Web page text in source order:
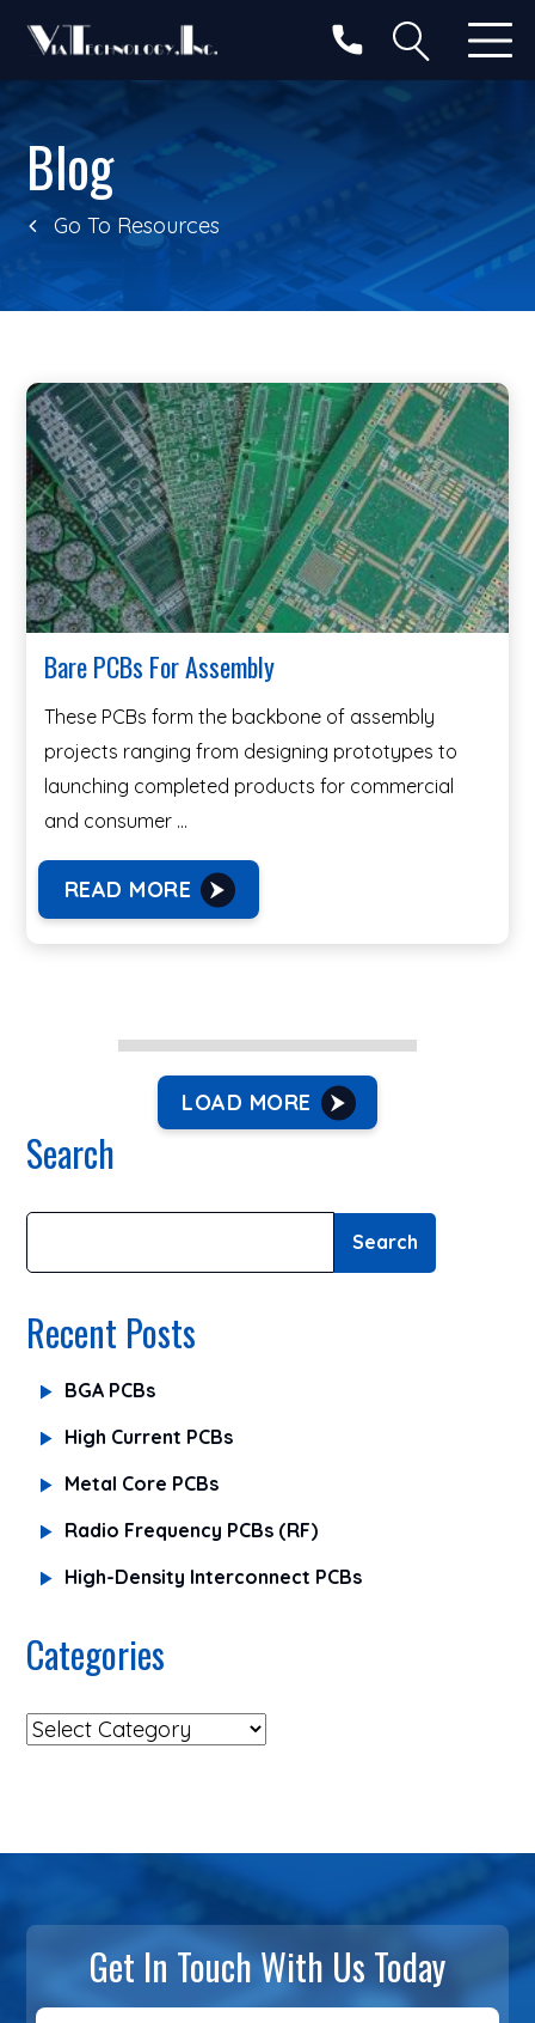
Blog
Go To Resources
Bare PCBs For Assembly
These PCBs form the backbone of assembly
projects ranging from designing prototypes to
launching completed products for commercial
and consumer …
READ MORE
LOAD MORE
Search
Search
Search
Recent Posts
BGA PCBs
High Current PCBs
Metal Core PCBs
Radio Frequency PCBs (RF)
High-Density Interconnect PCBs
Categories
Categories
Get In Touch With Us Today